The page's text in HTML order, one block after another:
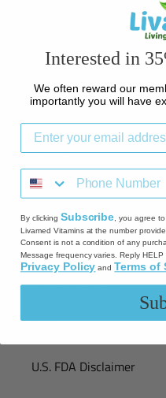
Credit Card Notice
Shipping
Return Policy
Refund policy
Privacy Policy
Terms of Service
California Prop 65
U.S. FDA Disclaimer
Interested in
We often reward our
importantly you will have
By clicking Subscribe , you agree
Livamed Vitamins at the number
Consent is not a condition of any
Message frequency varies. Reply
Privacy Policy and Terms of